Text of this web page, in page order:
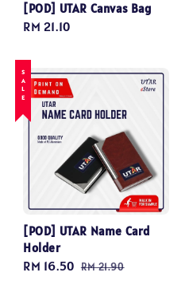
[POD] UTAR Canvas Bag
Regular
RM 21.10
SALE
[POD] UTAR Name Card
Holder
Sale
RM 16.50 Regular
RM 21.90